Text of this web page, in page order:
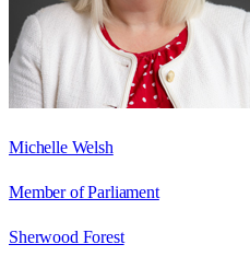
Michelle Welsh
Member of Parliament
Sherwood Forest